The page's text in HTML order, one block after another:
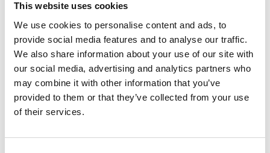
This website uses cookies
We use cookies to personalise content and ads, to
provide social media features and to analyse our traffic.
We also share information about your use of our site with
our social media, advertising and analytics partners who
may combine it with other information that you’ve
provided to them or that they’ve collected from your use
of their services.
keen to capture the perspectives of professionals
who have supported people through these
changes.
It is recognised that many professionals have first-
hand experience of how policy, practice, attitudes,
and opportunities around relationships have
of Kent’s social care history and are rarely